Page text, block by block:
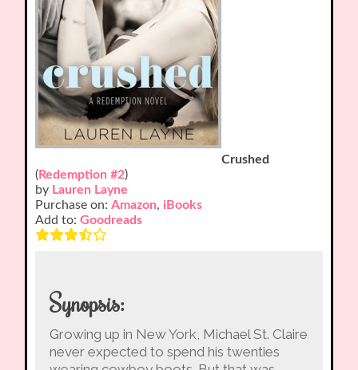
Crushed
(Redemption #2)
by Lauren Layne
Purchase on:Amazon, iBooks
Add to:Goodreads
Synopsis:
Growing up in New York, Michael St. Claire
never expected to spend his twenties